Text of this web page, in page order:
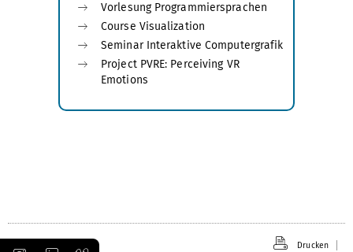
Vorlesung Programmiersprachen
Course Visualization
Seminar Interaktive Computergrafik
Project PVRE: Perceiving VR
Emotions
Drucken